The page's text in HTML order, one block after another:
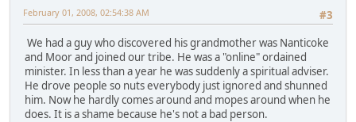
#3
February 01, 2008, 02:54:38 AM
We had a guy who discovered his grandmother was Nanticoke
and Moor and joined our tribe. He was a "online" ordained
minister. In less than a year he was suddenly a spiritual adviser.
He drove people so nuts everybody just ignored and shunned
him. Now he hardly comes around and mopes around when he
does. It is a shame because he's not a bad person.